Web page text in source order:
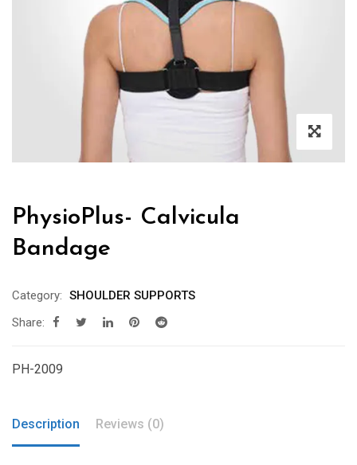
PhysioPlus- Calvicula
Bandage
Category: SHOULDER SUPPORTS
Share:
PH-2009
Description Reviews (0)